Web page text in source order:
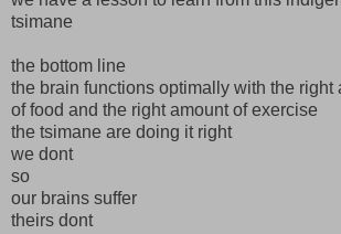
tsimane
the bottom line
the brain functions optimally with the right
of food and the right amount of exercise
the tsimane are doing it right
we dont
so
our brains suffer
theirs dont